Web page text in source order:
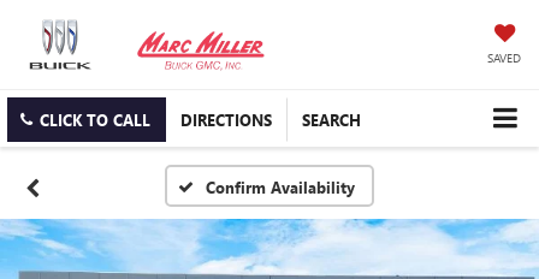
SAVED
CLICK TO CALL DIRECTIONS SEARCH
Confirm Availability